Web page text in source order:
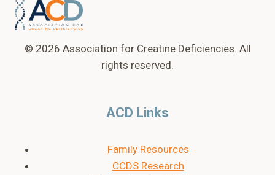
© 2026 Association for Creatine Deficiencies. All
rights reserved.
ACD Links
Family Resources
CCDS Research